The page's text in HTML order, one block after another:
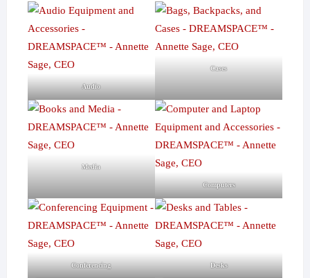
Audio
Cases
Media
Computers
Conferencing Desks